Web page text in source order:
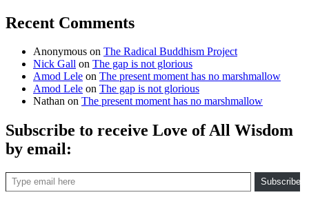
Recent Comments
Anonymous on The Radical Buddhism Project
Nick Gall on The gap is not glorious
Amod Lele on The present moment has no marshmallow
Amod Lele on The gap is not glorious
Nathan on The present moment has no marshmallow
Subscribe to receive Love of All Wisdom
by email:
Type email here
Subscribe